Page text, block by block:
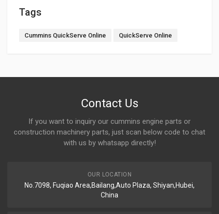
Tags
Cummins QuickServe Online QuickServe Online
Contact Us
If you want to inquiry our cummins engine parts or
construction machinery parts, just scan below code to chat
with us by whatsapp directly!
OUR LOCATION
No.7098, Fuqiao Area,Bailang,Auto Plaza, Shiyan,Hubei,
China